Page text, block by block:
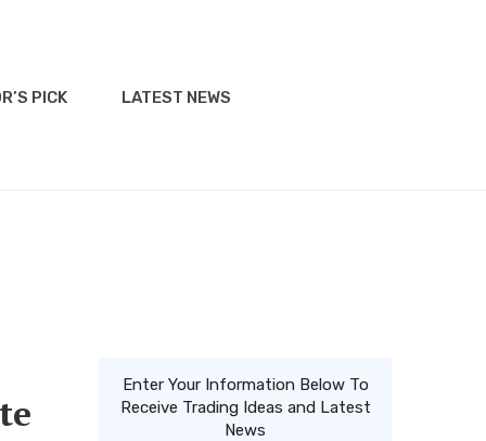
PICK LATEST NEWS
Enter Your Information Below To
Receive Trading Ideas and Latest
News